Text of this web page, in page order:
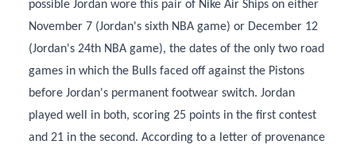
possible Jordan wore this pair of Nike Air Ships on either
November 7 (Jordan's sixth NBA game) or December 12
(Jordan's 24th NBA game), the dates of the only two road
games in which the Bulls faced off against the Pistons
before Jordan's permanent footwear switch. Jordan
played well in both, scoring 25 points in the first contest
and 21 in the second. According to a letter of provenance